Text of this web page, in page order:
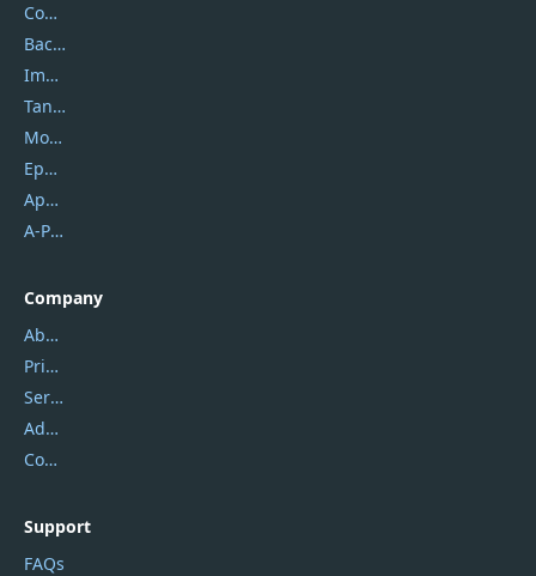
Coolmuster
Backuptrans
Imobie
Tansee
Mobikin
Epubor
Apowersoft
A-PDF FlipBuilder
Company
About Us
Privacy Policy
Service Center
Address
Contact Us
Support
FAQs